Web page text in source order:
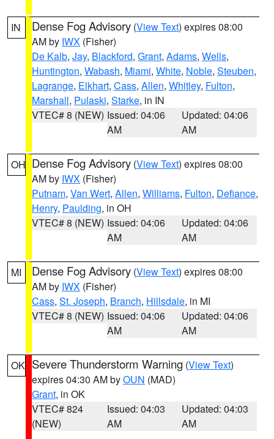
IN Dense Fog Advisory (View Text) expires 08:00
AM by IWX (Fisher)
De Kalb, Jay, Blackford, Grant, Adams, Wells,
Huntington, Wabash, Miami, White, Noble, Steuben,
Lagrange, Elkhart, Cass, Allen, Whitley, Fulton,
Marshall, Pulaski, Starke, in IN
VTEC# 8 (NEW) Issued: 04:06
AM
Updated: 04:06
AM
OH Dense Fog Advisory (View Text) expires 08:00
AM by IWX (Fisher)
Putnam, Van Wert, Allen, Williams, Fulton, Defiance,
Henry, Paulding, in OH
VTEC# 8 (NEW) Issued: 04:06
AM
Updated: 04:06
AM
MI Dense Fog Advisory (View Text) expires 08:00
AM by IWX (Fisher)
Cass, St. Joseph, Branch, Hillsdale, in MI
VTEC# 8 (NEW) Issued: 04:06
AM
Updated: 04:06
AM
OK Severe Thunderstorm Warning (View Text)
expires 04:30 AM byOUN (MAD)
Grant, in OK
VTEC# 824
(NEW)
Issued: 04:03
AM
Updated: 04:03
AM